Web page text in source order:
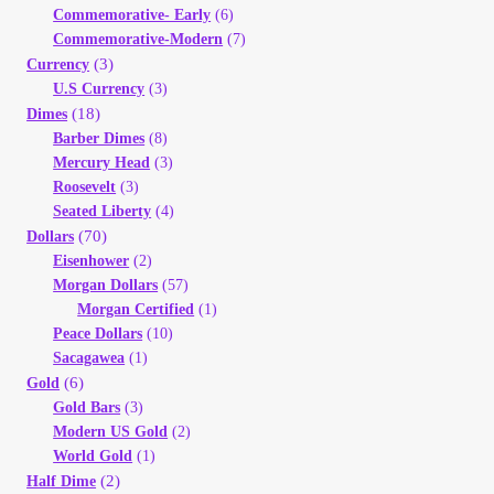
Commemorative- Early (6)
Commemorative-Modern (7)
Currency (3)
U.S Currency (3)
Dimes (18)
Barber Dimes (8)
Mercury Head (3)
Roosevelt (3)
Seated Liberty (4)
Dollars (70)
Eisenhower (2)
Morgan Dollars (57)
Morgan Certified (1)
Peace Dollars (10)
Sacagawea (1)
Gold (6)
Gold Bars (3)
Modern US Gold (2)
World Gold (1)
Half Dime (2)